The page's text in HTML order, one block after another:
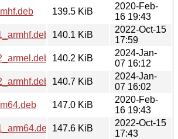
139.5 KiB
2020-Feb-
16 19:43
140.1 KiB
2022-Oct-15
17:59
140.2 KiB
2024-Jan-
07 16:12
140.7 KiB
2024-Jan-
07 16:02
147.0 KiB
2020-Feb-
16 19:43
147.6 KiB
2022-Oct-15
17:43